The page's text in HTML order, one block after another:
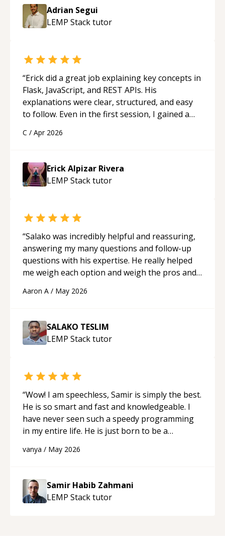
Adrian Segui
LEMP Stacktutor
“Erick did a great job explaining key concepts in
Flask, JavaScript, and REST APIs. His
explanations were clear, structured, and easy
to follow. Even in the first session, I gained a
applying what I learned.
C / Apr 2026
Erick Alpizar Rivera
LEMP Stacktutor
“Salako was incredibly helpful and reassuring,
answering my many questions and follow-up
questions with his expertise. He really helped
me weigh each option and weigh the pros and
Aaron A / May 2026
SALAKO TESLIM
LEMP Stacktutor
“Wow! I am speechless, Samir is simply the best.
He is so smart and fast and knowledgeable. I
have never seen such a speedy programming
in my entire life. He is just born to be a
support!“
vanya / May 2026
Samir Habib Zahmani
LEMP Stacktutor